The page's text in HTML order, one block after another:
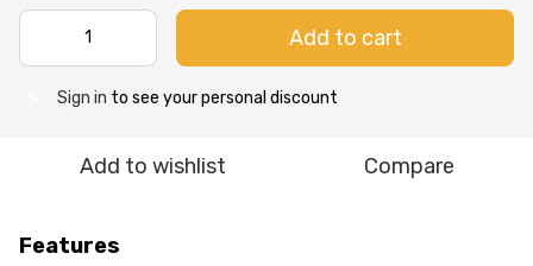
Add to cart
Sign in to see your personal discount
Add to wishlist Compare
Features